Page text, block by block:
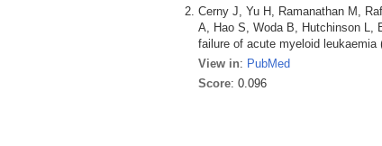
Cerny J, Yu H, Ramanathan M,
A, Hao S, Woda B, Hutchinson L,
failure of acute myeloid leukaemia
View in: PubMed
Score: 0.096